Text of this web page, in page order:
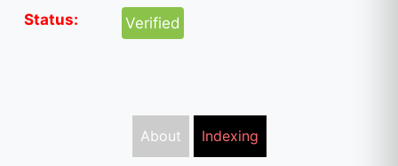
Status: Verified
About Indexing